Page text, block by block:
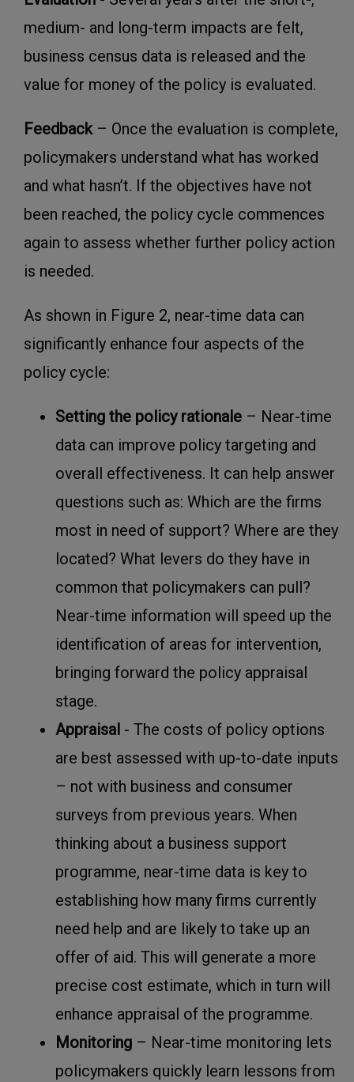
medium- and long-term impacts are felt,
business census data is released and the
value for money of the policy is evaluated.
Feedback– Once the evaluation is complete,
policymakers understand what has worked
and what hasn’t. If the objectives have not
been reached, the policy cycle commences
again to assess whether further policy action
is needed.
As shown in Figure 2, near-time data can
significantly enhance four aspects of the
policy cycle:
Setting the policy rationale – Near-time
data can improve policy targeting and
overall effectiveness. It can help answer
questions such as: Which are the firms
most in need of support? Where are they
located? What levers do they have in
common that policymakers can pull?
Near-time information will speed up the
identification of areas for intervention,
bringing forward the policy appraisal
stage.
Appraisal - The costs of policy options
are best assessed with up-to-date inputs
– not with business and consumer
surveys from previous years. When
thinking about a business support
programme, near-time data is key to
establishing how many firms currently
need help and are likely to take up an
offer of aid. This will generate a more
precise cost estimate, which in turn will
enhance appraisal of the programme.
Monitoring – Near-time monitoring lets
policymakers quickly learn lessons from